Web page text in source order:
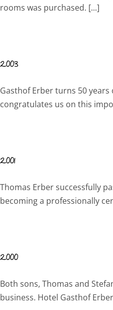
rooms was purchased. [...]
2003
Gasthof Erber turns 50
congratulates us on this
2001
Thomas Erber successfully
becoming a professionally
2000
Both sons, Thomas and
business. Hotel Gasthof